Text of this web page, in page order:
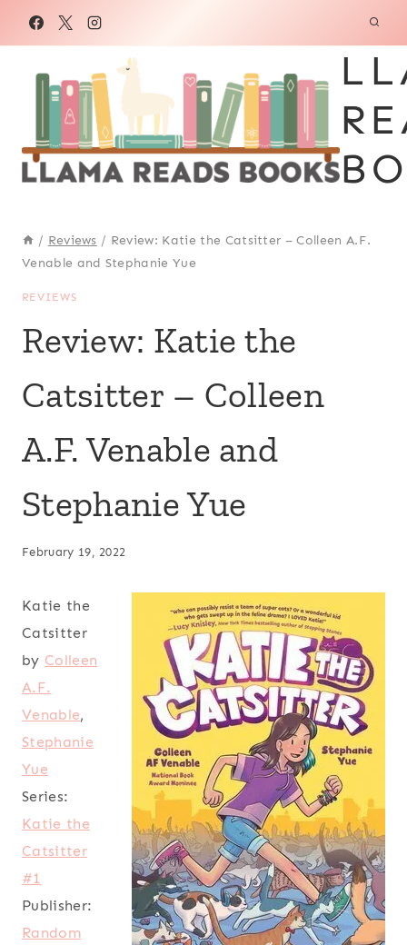
/ Reviews / Review: Katie the Catsitter – Colleen A.F.
Venable and Stephanie Yue
REVIEWS
Review: Katie the
Catsitter – Colleen
A.F. Venable and
Stephanie Yue
February 19, 2022
Katie the
Catsitter
by Colleen
A.F.
Venable,
Stephanie
Yue
Series:
Katie the
Catsitter
#1
Publisher:
Random